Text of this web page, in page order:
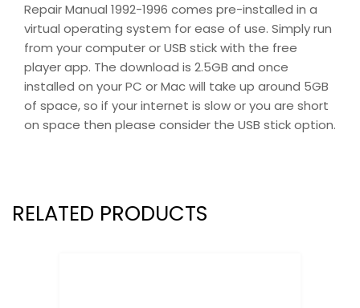
Repair Manual 1992-1996 comes pre-installed in a
virtual operating system for ease of use. Simply run
from your computer or USB stick with the free
player app. The download is 2.5GB and once
installed on your PC or Mac will take up around 5GB
of space, so if your internet is slow or you are short
on space then please consider the USB stick option.
RELATED PRODUCTS